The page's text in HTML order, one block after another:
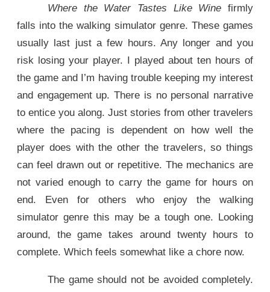
Where the Water Tastes Like Wine firmly
falls into the walking simulator genre. These games
usually last just a few hours. Any longer and you
risk losing your player. I played about ten hours of
the game and I’m having trouble keeping my interest
and engagement up. There is no personal narrative
to entice you along. Just stories from other travelers
where the pacing is dependent on how well the
player does with the other the travelers, so things
can feel drawn out or repetitive. The mechanics are
not varied enough to carry the game for hours on
end. Even for others who enjoy the walking
simulator genre this may be a tough one. Looking
around, the game takes around twenty hours to
complete. Which feels somewhat like a chore now.
The game should not be avoided completely.